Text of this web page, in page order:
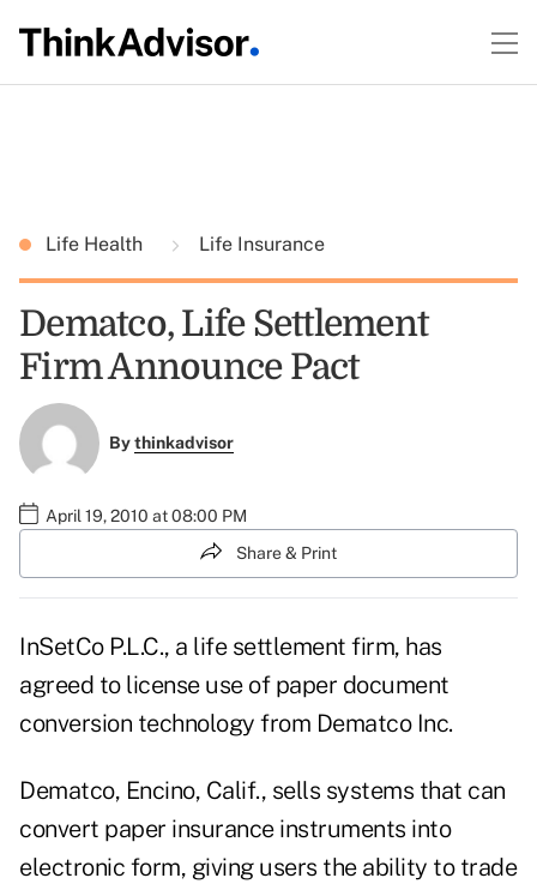
Life Health Life Insurance
Dematco, Life Settlement
Firm Announce Pact
Bythinkadvisor
April 19, 2010 at 08:00 PM
Share & Print
InSetCo P.L.C., a life settlement firm, has
agreed to license use of paper document
conversion technology from Dematco Inc.
Dematco, Encino, Calif., sells systems that can
convert paper insurance instruments into
electronic form, giving users the ability to trade